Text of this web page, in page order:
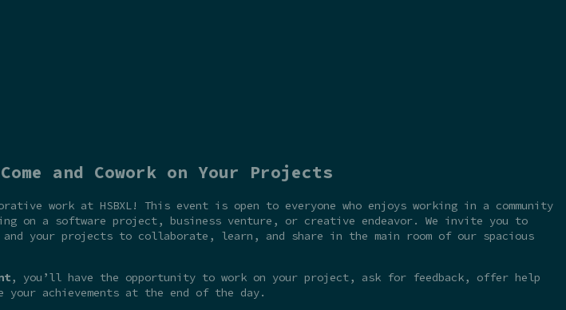
and Cowork on Your Projects
work at HSBXL! This event is open to everyone who enjoys working in a community
on a software project, business venture, or creative endeavor. We invite you to
your projects to collaborate, learn, and share in the main room of our spacious
, you’ll have the opportunity to work on your project, ask for feedback, offer help
achievements at the end of the day.